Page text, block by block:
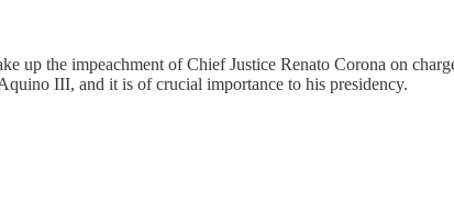
up the impeachment of Chief Justice Renato Corona on
III, and it is of crucial importance to his presidency.